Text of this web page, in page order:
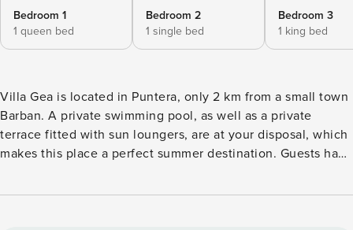
Bedroom 1
1 queen bed
Bedroom 2
1 single bed
Bedroom 3
1 king bed
Villa Gea is located in Puntera, only 2 km from a small town
Barban. A private swimming pool, as well as a private
terrace fitted with sun loungers, are at your disposal, which
makes this place a perfect summer destination. Guests have
parking is provided, and a reservation is not required. A